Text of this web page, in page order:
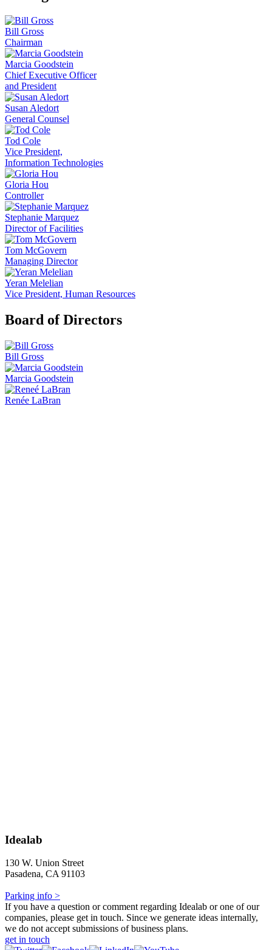
Bill Gross
Chairman
Marcia Goodstein
Chief Executive Officer
and President
Susan Aledort
General Counsel
Tod Cole
Vice President,
Information Technologies
Gloria Hou
Controller
Stephanie Marquez
Director of Facilities
Tom McGovern
Managing Director
Yeran Melelian
Vice President, Human Resources
Board of Directors
Bill Gross
Marcia Goodstein
Renée LaBran
Idealab
130 W. Union Street
Pasadena, CA 91103
Parking info >
If you have a question or comment regarding Idealab or one of our
companies, please get in touch. Since we generate ideas internally,
we do not accept submissions of business plans.
get in touch